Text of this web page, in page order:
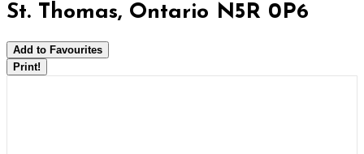
St. Thomas, Ontario N5R 0P6
Add to Favourites
Print!